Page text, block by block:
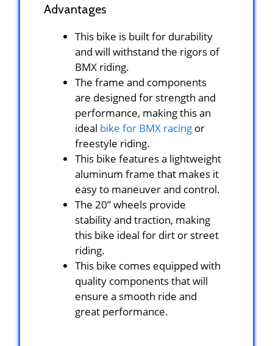
Advantages
This bike is built for durability
and will withstand the rigors of
BMX riding.
The frame and components
are designed for strength and
performance, making this an
ideal bike for BMX racing or
freestyle riding.
This bike features a lightweight
aluminum frame that makes it
easy to maneuver and control.
The 20” wheels provide
stability and traction, making
this bike ideal for dirt or street
riding.
This bike comes equipped with
quality components that will
ensure a smooth ride and
great performance.